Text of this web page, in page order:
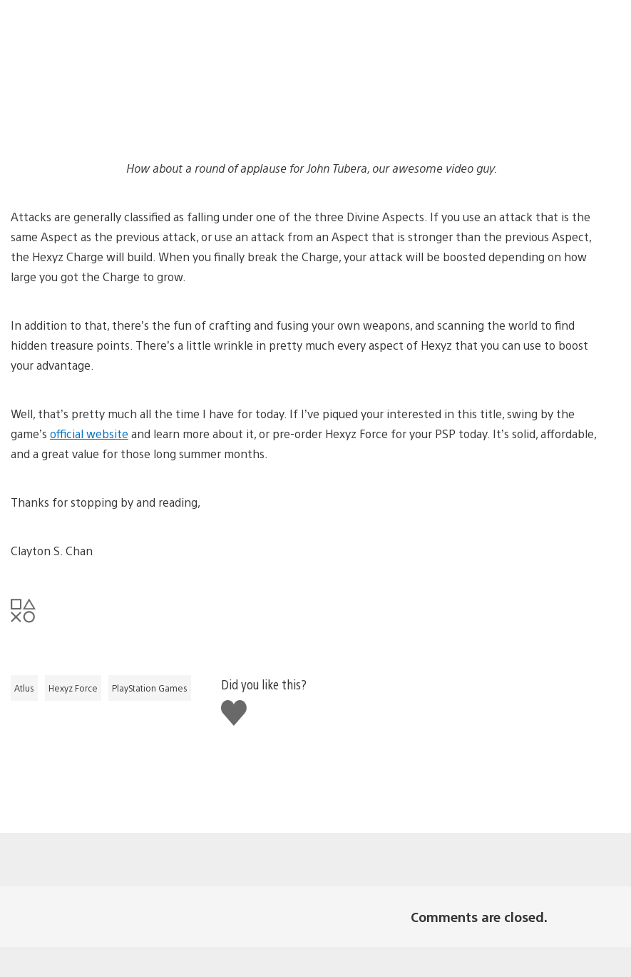
How about a round of applause for John Tubera, our awesome video guy.
Attacks are generally classified as falling under one of the three Divine Aspects. If you use an attack that is the
same Aspect as the previous attack, or use an attack from an Aspect that is stronger than the previous Aspect,
the Hexyz Charge will build. When you finally break the Charge, your attack will be boosted depending on how
large you got the Charge to grow.
In addition to that, there’s the fun of crafting and fusing your own weapons, and scanning the world to find
hidden treasure points. There’s a little wrinkle in pretty much every aspect of Hexyz that you can use to boost
your advantage.
Well, that’s pretty much all the time I have for today. If I’ve piqued your interested in this title, swing by the
game’s official website and learn more about it, or pre-order Hexyz Force for your PSP today. It’s solid, affordable,
and a great value for those long summer months.
Thanks for stopping by and reading,
Clayton S. Chan
Atlus Hexyz Force PlayStation Games
Did you like this?
Like
this
Comments are closed.